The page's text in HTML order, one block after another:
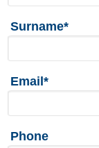
Surname*
Email*
Phone